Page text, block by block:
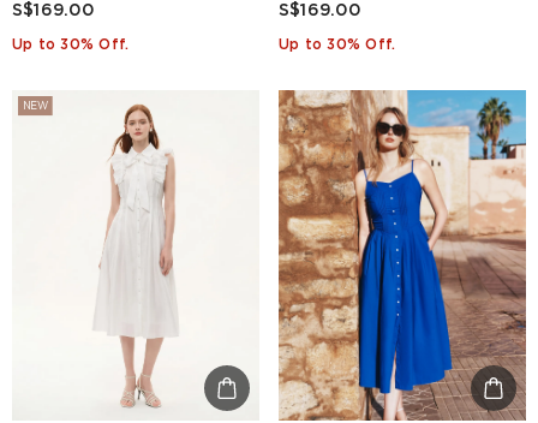
S$169.00
Up to 30% Off.
S$169.00
Up to 30% Off.
NEW